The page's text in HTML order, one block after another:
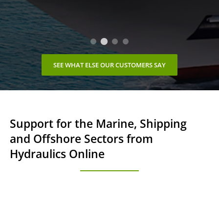
SEE WHAT ELSE OUR CUSTOMERS SAY
Support for the Marine, Shipping
and Offshore Sectors from
Hydraulics Online